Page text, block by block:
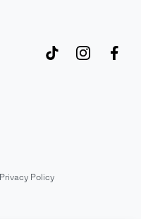
Privacy Policy